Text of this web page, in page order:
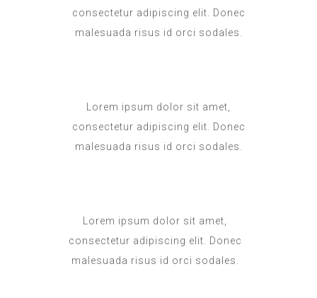
consectetur adipiscing elit. Donec
malesuada risus id orci sodales.
Lorem ipsum dolor sit amet,
consectetur adipiscing elit. Donec
malesuada risus id orci sodales.
Lorem ipsum dolor sit amet,
consectetur adipiscing elit. Donec
malesuada risus id orci sodales.